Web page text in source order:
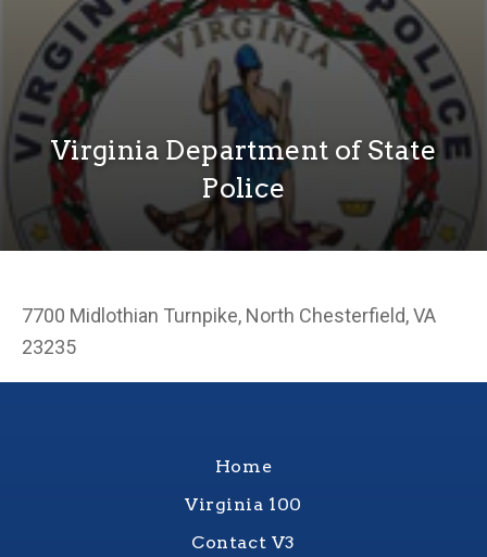
Virginia Department of State
Police
7700 Midlothian Turnpike, North Chesterfield, VA
23235
Home
Virginia 100
Contact V3